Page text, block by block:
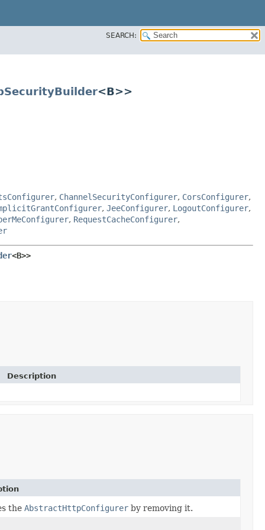
SEARCH:
<B>>
, ChannelSecurityConfigurer, CorsConfigurer,
, JeeConfigurer, LogoutConfigurer,
, RequestCacheConfigurer,
<B>>
Description
the AbstractHttpConfigurer by removing it.